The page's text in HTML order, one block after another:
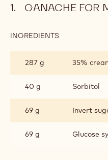
GANACHE FOR
INGREDIENTS
MOULDED
PRALINES
287 g 35%
40 g Sorbitol
69 g Invert
69 g Glucose